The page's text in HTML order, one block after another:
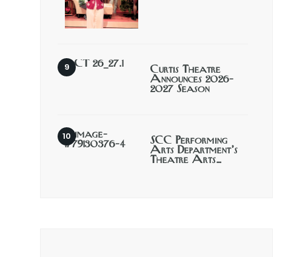
Curtis Theatre
Announces 2026-
2027 Season
SCC Performing
Arts Department’s
Theatre Arts…